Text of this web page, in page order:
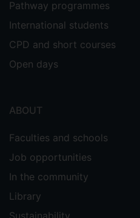
Pathway programmes
International students
CPD and short courses
Open days
ABOUT
Faculties and schools
Job opportunities
In the community
Library
Sustainability